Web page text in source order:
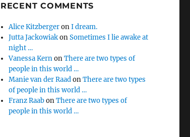
RECENT COMMENTS
Alice KitzbergeronI dream.
Jutta JackowiakonSometimes I lie awake at
night …
Vanessa KernonThere are two types of
people in this world …
Manie van der RaadonThere are two types
of people in this world …
Franz RaabonThere are two types of
people in this world …